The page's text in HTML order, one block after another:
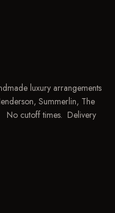
luxury arrangements
Summerlin, The
No cutoff times. Delivery